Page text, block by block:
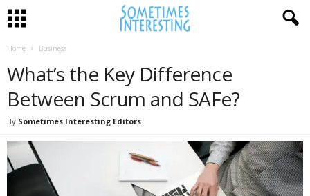
Home Business
What’s the Key Difference
Between Scrum and SAFe?
By Sometimes Interesting Editors